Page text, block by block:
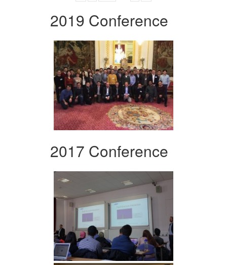
2019 Conference
2017 Conference